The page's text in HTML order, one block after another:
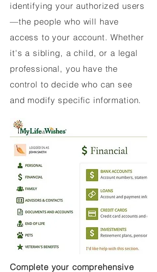
identifying your authorized users
—the people who will have
access to your account. Whether
it's a sibling, a child, or a legal
professional, you have the
control to decide who can see
and modify specific information.
Complete your comprehensive